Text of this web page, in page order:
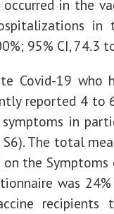
in the
in
95% CI, 74.3
Covid-19 who
reported 4 to
in
S6). The total
on the
was
recipients